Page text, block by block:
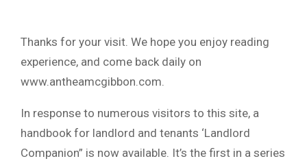
Thanks for your visit. We hope you enjoy reading
experience, and come back daily on
www.antheamcgibbon.com.
In response to numerous visitors to this site, a
handbook for landlord and tenants ‘Landlord
Companion” is now available. It’s the first in a series